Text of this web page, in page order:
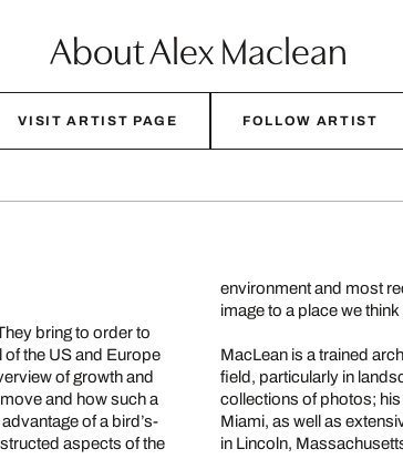
About Alex Maclean
VISIT ARTIST PAGE FOLLOW ARTIST
bring to order to
the US and Europe
of growth and
and how such a
of a bird’s-
aspects of the
environment and most
image to a place we
MacLean is a trained
field, particularly in
collections of photos;
Miami, as well as
in Lincoln,